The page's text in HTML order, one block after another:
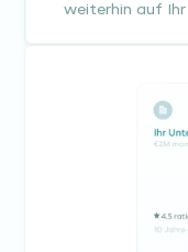
weiterhin auf